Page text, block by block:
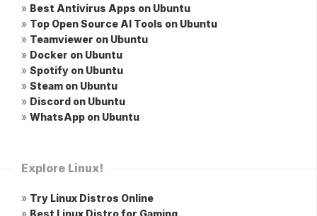
» Best Antivirus Apps on Ubuntu
» Top Open Source AI Tools on Ubuntu
» Teamviewer on Ubuntu
» Docker on Ubuntu
» Spotify on Ubuntu
» Steam on Ubuntu
» Discord on Ubuntu
» WhatsApp on Ubuntu
Explore Linux!
» Try Linux Distros Online